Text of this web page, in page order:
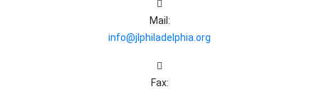
Mail:
info@jlphiladelphia.org
Fax: